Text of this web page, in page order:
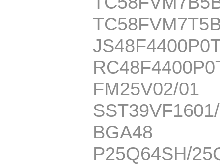
FM25V02/01
BGA48
P25Q64SH/